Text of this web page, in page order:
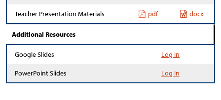
Teacher Presentation Materials pdf docx
Additional Resources
Google Slides Log In
PowerPoint Slides Log In